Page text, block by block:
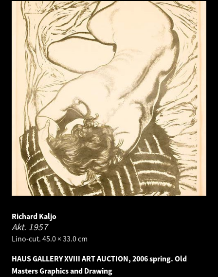
Richard Kaljo
Akt. 1957
Lino-cut. 45.0 × 33.0 cm
HAUS GALLERY XVIII ART AUCTION, 2006 spring. Old
Masters Graphics and Drawing